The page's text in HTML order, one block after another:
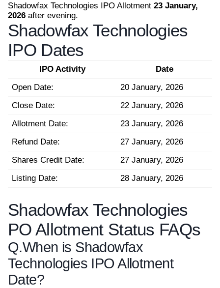
Shadowfax Technologies IPO Allotment 23 January,
2026 after evening.
Shadowfax Technologies
IPO Dates
IPO Activity
Date
Open Date:
20 January, 2026
Close Date:
22 January, 2026
Allotment Date:
23 January, 2026
Refund Date:
27 January, 2026
Shares Credit Date:
27 January, 2026
Listing Date:
28 January, 2026
Shadowfax Technologies
PO Allotment Status FAQs
Q.When is Shadowfax
Technologies IPO Allotment
Date?